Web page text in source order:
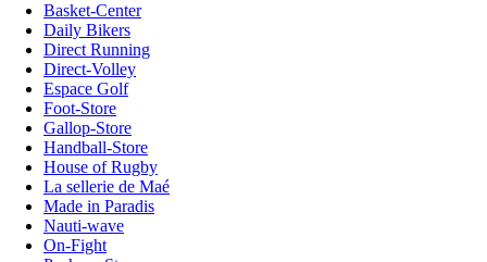
Basket-Center
Daily Bikers
Direct Running
Direct-Volley
Espace Golf
Foot-Store
Gallop-Store
Handball-Store
House of Rugby
La sellerie de Maé
Made in Paradis
Nauti-wave
On-Fight